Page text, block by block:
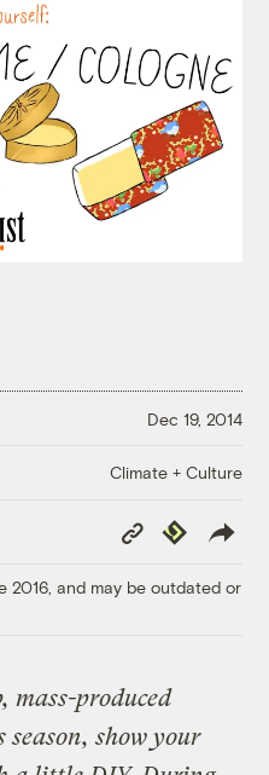
Dec 19, 2014
Climate + Culture
Copy
Link
Republish
2016, and may be outdated or
mass-produced
season, show your